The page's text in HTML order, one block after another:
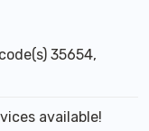
35654,
available!